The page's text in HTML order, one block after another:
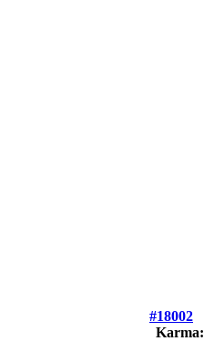
#18002
Karma: